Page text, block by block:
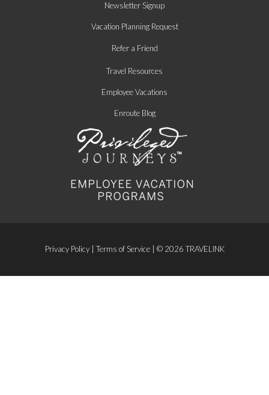
Newsletter Signup
Vacation Planning Request
Refer a Friend
Travel Resources
Employee Vacations
Enroute Blog
Privacy Policy| Terms of Service| © 2026 TRAVELINK